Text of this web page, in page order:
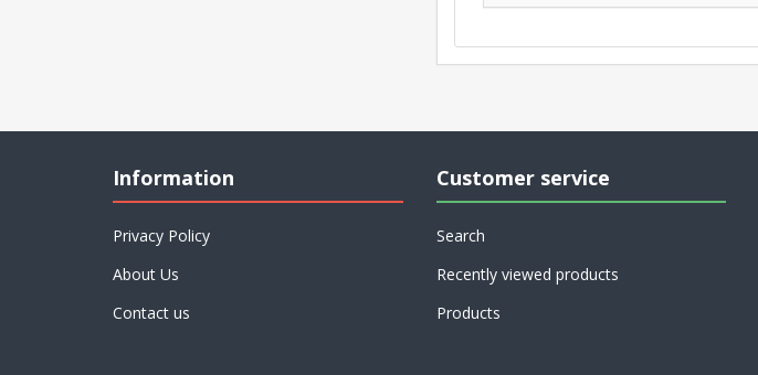
Information
Privacy Policy
About Us
Contact us
Customer service
Search
Recently viewed products
Products